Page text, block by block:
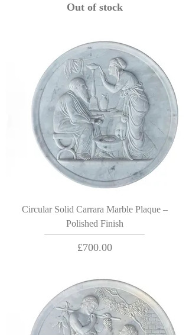
Out of stock
Circular Solid Carrara Marble Plaque –
Polished Finish
Price
£700.00